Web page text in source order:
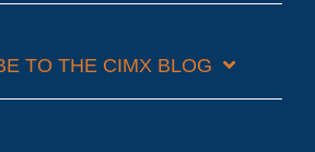
TO THE CIMX BLOG